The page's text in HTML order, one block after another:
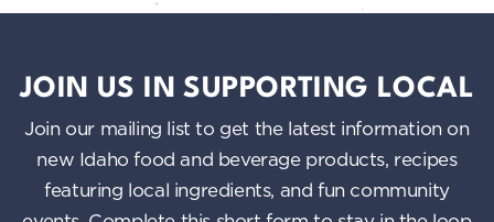
JOIN US IN SUPPORTING LOCAL
Join our mailing list to get the latest information on
new Idaho food and beverage products, recipes
featuring local ingredients, and fun community